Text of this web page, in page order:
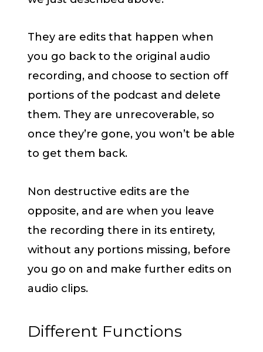
They are edits that happen when
you go back to the original audio
recording, and choose to section off
portions of the podcast and delete
them. They are unrecoverable, so
once they’re gone, you won’t be able
to get them back.
Non destructive edits are the
opposite, and are when you leave
the recording there in its entirety,
without any portions missing, before
you go on and make further edits on
audio clips.
Different Functions